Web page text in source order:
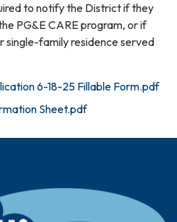
to notify the District if they
PG&E CARE program, or if
single-family residence served
6-18-25 Fillable Form.pdf
Sheet.pdf